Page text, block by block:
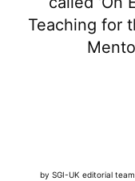
Teaching for
by SGI-UK editorial team